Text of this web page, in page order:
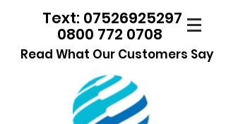
0800 772 0708
Text: 07526925297
Read What Our Customers Say